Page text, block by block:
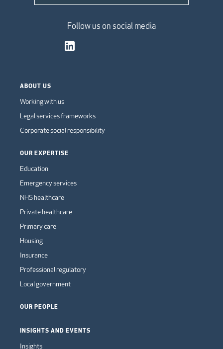
Follow us on social media
ABOUT US
Working with us
Legal services frameworks
Corporate social responsibility
OUR EXPERTISE
Education
Emergency services
NHS healthcare
Private healthcare
Primary care
Housing
Insurance
Professional regulatory
Local government
OUR PEOPLE
INSIGHTS AND EVENTS
Insights